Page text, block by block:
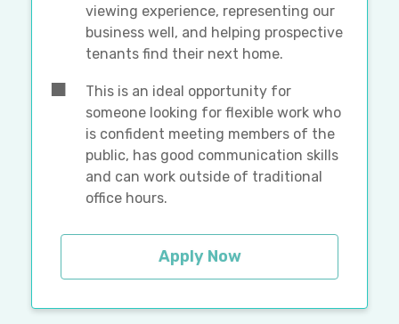
viewing experience, representing our
business well, and helping prospective
tenants find their next home.
This is an ideal opportunity for
someone looking for flexible work who
is confident meeting members of the
public, has good communication skills
and can work outside of traditional
office hours.
Apply Now